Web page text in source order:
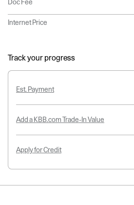
Doc Fee
Internet Price
Track your progress
Est. Payment
Add a KBB.com Trade-In Value
Apply for Credit